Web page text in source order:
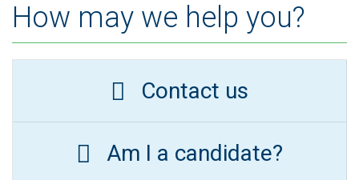
How may we help you?
Contact us
Am I a candidate?